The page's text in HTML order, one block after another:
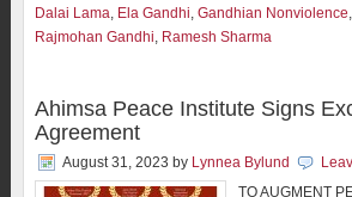
Dalai Lama, Ela Gandhi, Gandhian Nonviolence,
Rajmohan Gandhi, Ramesh Sharma
Ahimsa Peace Institute Signs
Agreement
August 31, 2023 by Lynnea Bylund
TO AUGMENT